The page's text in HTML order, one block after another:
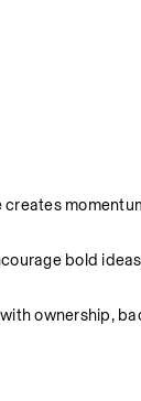
bold
ownership,